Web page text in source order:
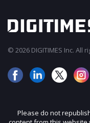
© 2026 DIGITIMES Inc. All
Please do not